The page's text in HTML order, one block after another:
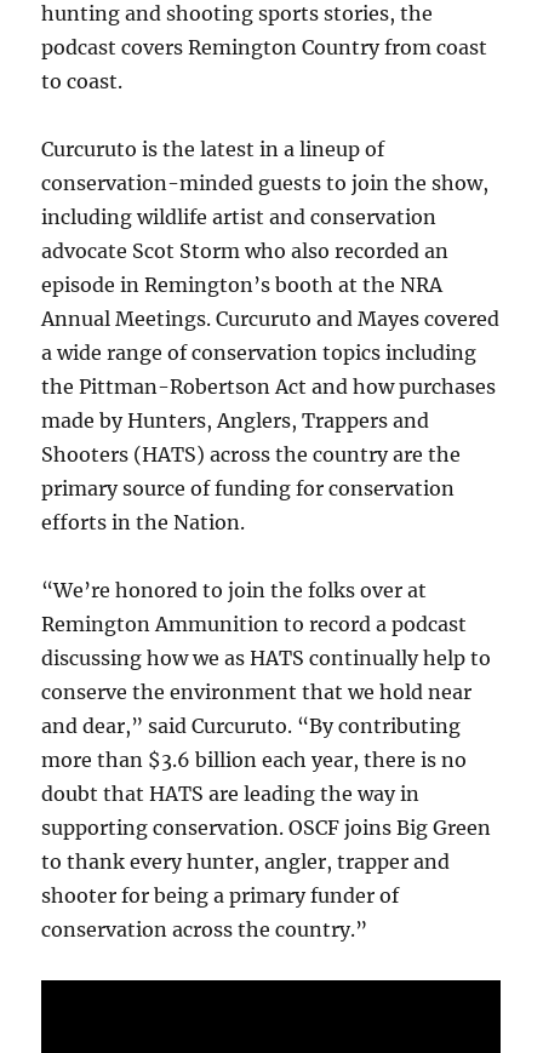
hunting and shooting sports stories, the
podcast covers Remington Country from coast
to coast.
Curcuruto is the latest in a lineup of
conservation-minded guests to join the show,
including wildlife artist and conservation
advocate Scot Storm who also recorded an
episode in Remington’s booth at the NRA
Annual Meetings. Curcuruto and Mayes covered
a wide range of conservation topics including
the Pittman-Robertson Act and how purchases
made by Hunters, Anglers, Trappers and
Shooters (HATS) across the country are the
primary source of funding for conservation
efforts in the Nation.
“We’re honored to join the folks over at
Remington Ammunition to record a podcast
discussing how we as HATS continually help to
conserve the environment that we hold near
and dear,” said Curcuruto. “By contributing
more than $3.6 billion each year, there is no
doubt that HATS are leading the way in
supporting conservation. OSCF joins Big Green
to thank every hunter, angler, trapper and
shooter for being a primary funder of
conservation across the country.”